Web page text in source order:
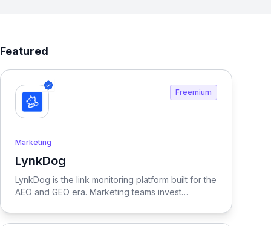
Featured
Freemium
Marketing
LynkDog
View LynkDog
LynkDog is the link monitoring platform built for the
AEO and GEO era. Marketing teams invest
posts, and directory submissions — but 27% of